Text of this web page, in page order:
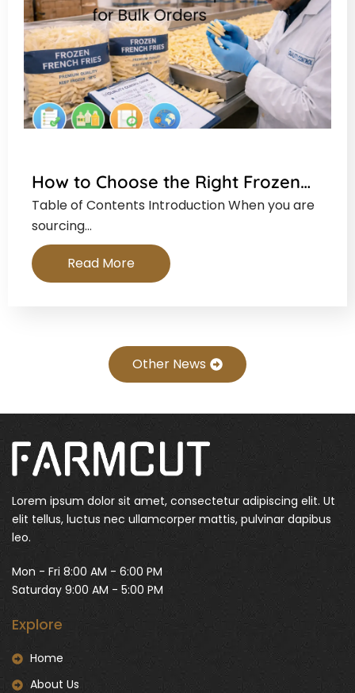
How to Choose the Right Frozen…
Table of Contents Introduction When you are
sourcing…
Read More
Other News
Lorem ipsum dolor sit amet, consectetur adipiscing elit. Ut
elit tellus, luctus nec ullamcorper mattis, pulvinar dapibus
leo.
Mon - Fri 8:00 AM - 6:00 PM
Saturday 9:00 AM - 5:00 PM
Explore
Home
About Us